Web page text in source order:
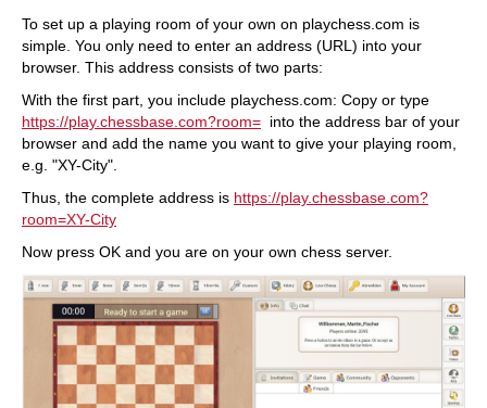
To set up a playing room of your own on playchess.com is
simple. You only need to enter an address (URL) into your
browser. This address consists of two parts:
With the first part, you include playchess.com: Copy or type
https://play.chessbase.com?room= into the address bar of your
browser and add the name you want to give your playing room,
e.g. "XY-City".
Thus, the complete address is https://play.chessbase.com?
room=XY-City
Now press OK and you are on your own chess server.